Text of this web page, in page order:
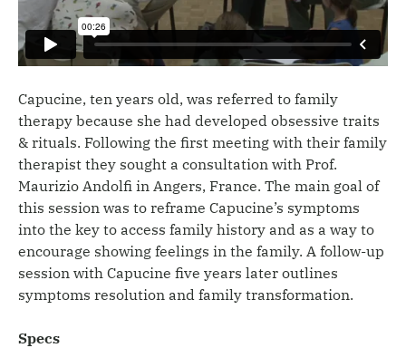
Capucine, ten years old, was referred to family
therapy because she had developed obsessive traits
& rituals. Following the first meeting with their family
therapist they sought a consultation with Prof.
Maurizio Andolfi in Angers, France. The main goal of
this session was to reframe Capucine’s symptoms
into the key to access family history and as a way to
encourage showing feelings in the family. A follow-up
session with Capucine five years later outlines
symptoms resolution and family transformation.
Specs